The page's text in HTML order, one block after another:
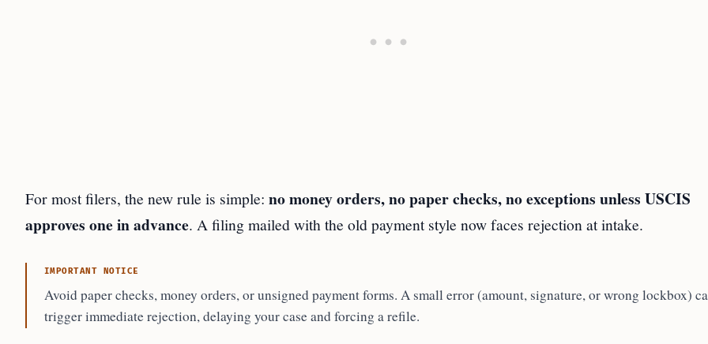
For most filers, the new rule is simple: no money orders, no paper checks, no exceptions unless USCIS
approves one in advance. A filing mailed with the old payment style now faces rejection at intake.
IMPORTANT NOTICE
Avoid paper checks, money orders, or unsigned payment forms. A small error (amount, signature, or wrong lockbox)
trigger immediate rejection, delaying your case and forcing a refile.